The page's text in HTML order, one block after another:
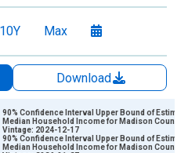
10Y Max
Download
90% Confidence Interval Upper Bound of
Median Household Income for Madison County,
Vintage: 2024-12-17
90% Confidence Interval Upper Bound of
Median Household Income for Madison County,